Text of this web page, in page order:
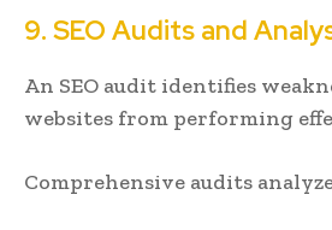
9. SEO Audits and
An SEO audit identifies
websites from performing
Comprehensive audits